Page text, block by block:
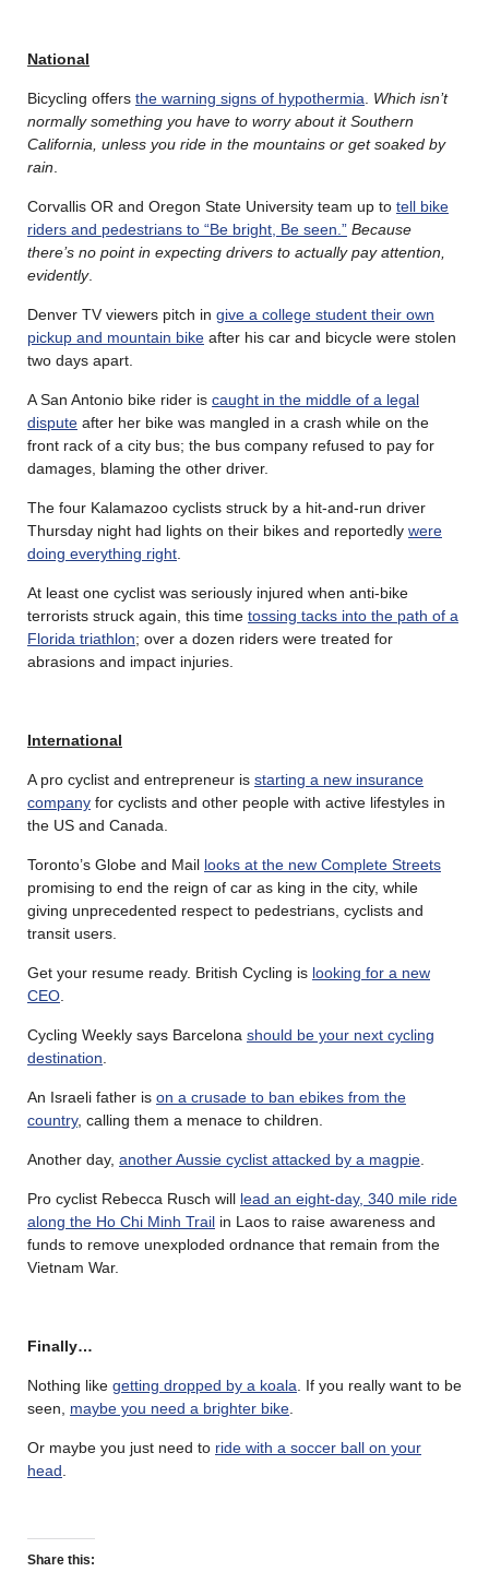
National
Bicycling offers the warning signs of hypothermia
Which isn’t
normally something you have to worry about it Southern
California, unless you ride in the mountains or get soaked by
rain
Corvallis OR and Oregon State University team up to tell bike
riders and pedestrians to “Be bright, Be seen.” Because
there’s no point in expecting drivers to actually pay attention,
evidently.
Denver TV viewers pitch in give a college student their own
pickup and mountain bike after his car and bicycle were stolen
two days apart.
A San Antonio bike rider is caught in the middle of a legal
dispute after her bike was mangled in a crash while on the
front rack of a city bus; the bus company refused to pay for
damages, blaming the other driver.
The four Kalamazoo cyclists struck by a hit-and-run driver
Thursday night had lights on their bikes and reportedly were
doing everything right
At least one cyclist was seriously injured when anti-bike
terrorists struck again, this time tossing tacks into the path of a
Florida triathlon; over a dozen riders were treated for
abrasions and impact injuries.
International
A pro cyclist and entrepreneur is starting a new insurance
company for cyclists and other people with active lifestyles in
the US and Canada.
Toronto’s Globe and Mail looks at the new Complete Streets
promising to end the reign of car as king in the city, while
giving unprecedented respect to pedestrians, cyclists and
transit users.
Get your resume ready. British Cycling is looking for a new
CEO
Cycling Weekly says Barcelona should be your next cycling
destination
An Israeli father is on a crusade to ban ebikes from the
country, calling them a menace to children.
Another day, another Aussie cyclist attacked by a magpie
Pro cyclist Rebecca Rusch will lead an eight-day, 340 mile ride
along the Ho Chi Minh Trail in Laos to raise awareness and
funds to remove unexploded ordnance that remain from the
Vietnam War.
Finally…
Nothing like getting dropped by a koala . If you really want to be
seen, maybe you need a brighter bike
Or maybe you just need to ride with a soccer ball on your
head
Share this: